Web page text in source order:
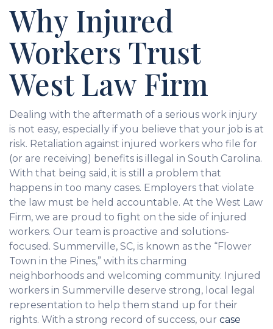
Why Injured
Workers Trust
West Law Firm
Dealing with the aftermath of a serious work injury
is not easy, especially if you believe that your job is at
risk. Retaliation against injured workers who file for
(or are receiving) benefits is illegal in South Carolina.
With that being said, it is still a problem that
happens in too many cases. Employers that violate
the law must be held accountable. At the West Law
Firm, we are proud to fight on the side of injured
workers. Our team is proactive and solutions-
focused. Summerville, SC, is known as the “Flower
Town in the Pines,” with its charming
neighborhoods and welcoming community. Injured
workers in Summerville deserve strong, local legal
representation to help them stand up for their
rights. With a strong record of success, our case